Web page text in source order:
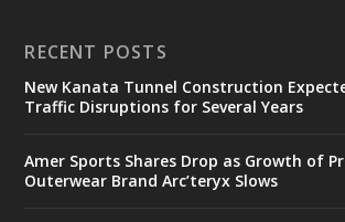
RECENT POSTS
New Kanata Tunnel Construction
Traffic Disruptions for Several Years
Amer Sports Shares Drop as Growth of
Outerwear Brand Arc’teryx Slows